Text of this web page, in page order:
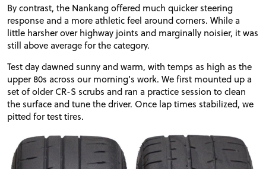
By contrast, the Nankang offered much quicker steering
response and a more athletic feel around corners. While a
little harsher over highway joints and marginally noisier, it was
still above average for the category.
Test day dawned sunny and warm, with temps as high as the
upper 80s across our morning’s work. We first mounted up a
set of olderCR-S scrubs and ran a practice session to clean
the surface and tune the driver. Once lap times stabilized, we
pitted for test tires.